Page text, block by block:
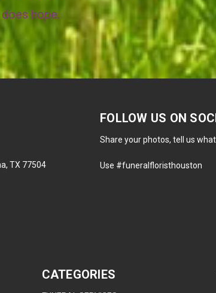
hope.
TX 77504
FOLLOW US ON
Share your photos, tell us
Use #funeralfloristhouston
CATEGORIES